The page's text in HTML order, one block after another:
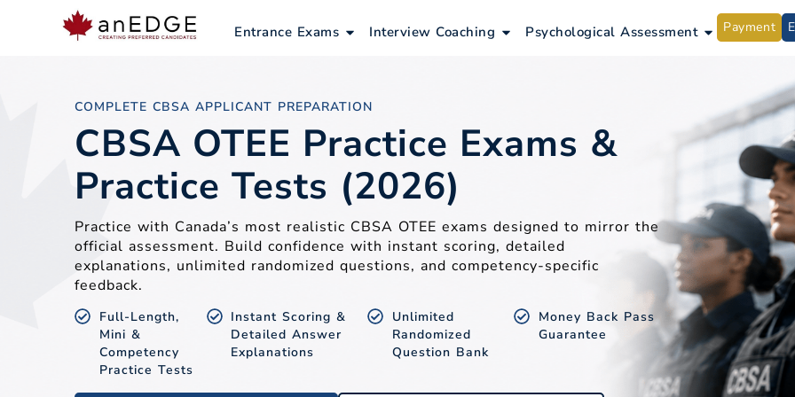
Entrance Exams Open Entrance Exams
Interview Coaching Open Interview Coaching
Psychological Assessment OpenPayment
COMPLETE CBSA APPLICANT PREPARATION
CBSA OTEE Practice Exams &
Practice Tests (2026)
Practice with Canada’s most realistic CBSA OTEE exams designed to mirror the
official assessment. Build confidence with instant scoring, detailed
explanations, unlimited randomized questions, and competency-specific
feedback.
Full-Length,
Mini &
Competency
Practice Tests
Instant Scoring &
Detailed Answer
Explanations
Unlimited
Randomized
Question Bank
Money Back Pass
Guarantee